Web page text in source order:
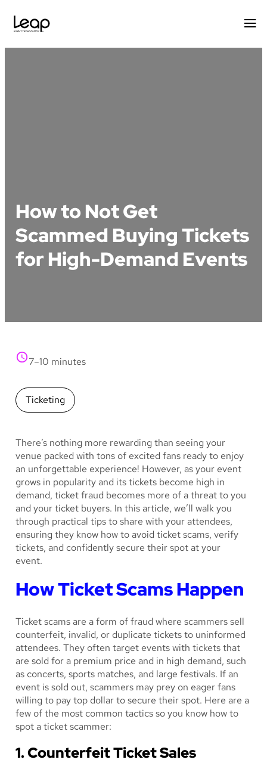
How to Not Get
Scammed Buying Tickets
for High-Demand Events
7–10 minutes
Ticketing
There’s nothing more rewarding than seeing your
venue packed with tons of excited fans ready to enjoy
an unforgettable experience! However, as your event
grows in popularity and its tickets become high in
demand, ticket fraud becomes more of a threat to you
and your ticket buyers. In this article, we’ll walk you
through practical tips to share with your attendees,
ensuring they know how to avoid ticket scams, verify
tickets, and confidently secure their spot at your
event.
How Ticket Scams Happen
Ticket scams are a form of fraud where scammers sell
counterfeit, invalid, or duplicate tickets to uninformed
attendees. They often target events with tickets that
are sold for a premium price and in high demand, such
as concerts, sports matches, and large festivals. If an
event is sold out, scammers may prey on eager fans
willing to pay top dollar to secure their spot. Here are a
few of the most common tactics so you know how to
spot a ticket scammer:
1. Counterfeit Ticket Sales